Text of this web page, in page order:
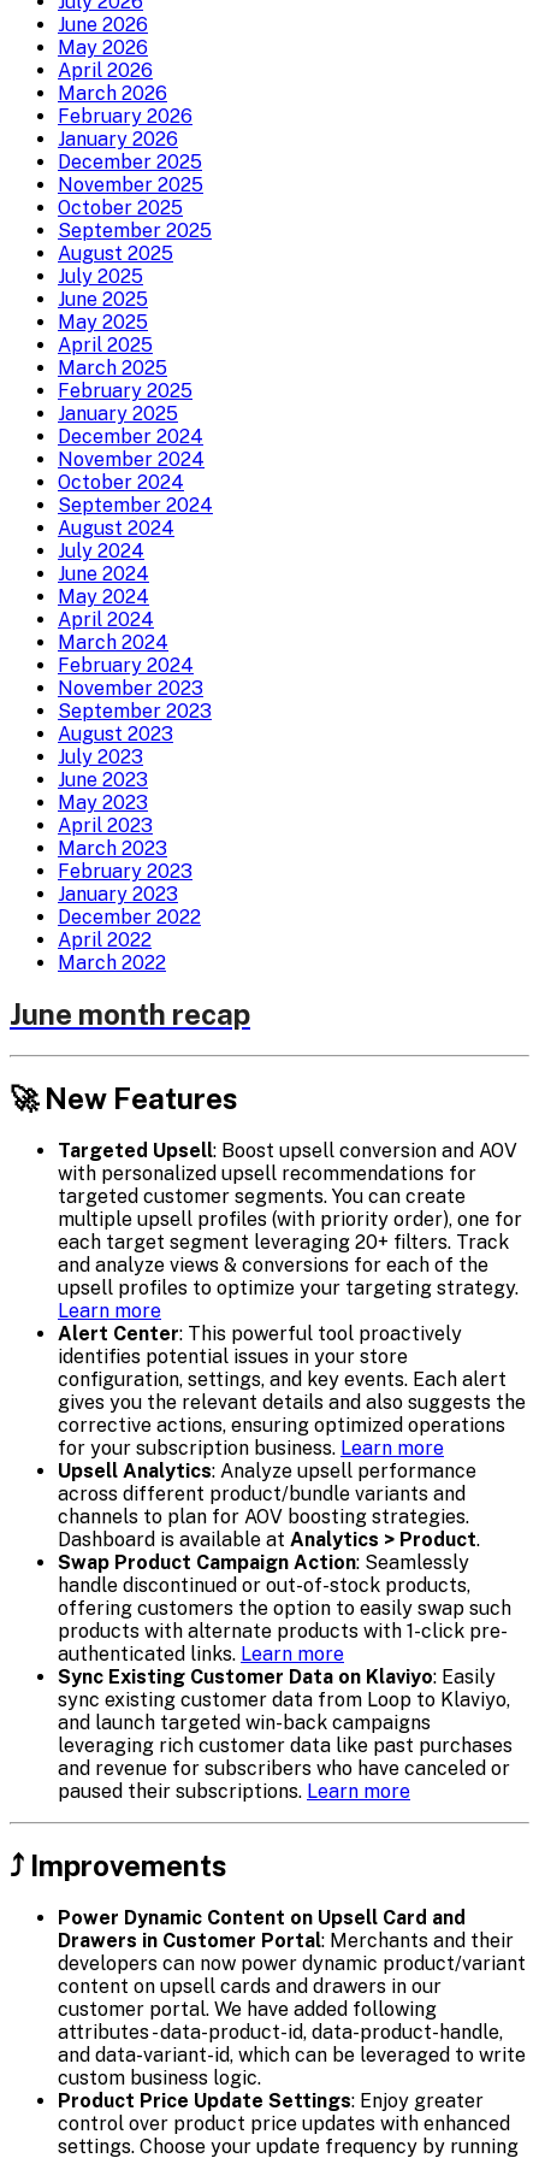
June 2026
May 2026
April 2026
March 2026
February 2026
January 2026
December 2025
November 2025
October 2025
September 2025
August 2025
July 2025
June 2025
May 2025
April 2025
March 2025
February 2025
January 2025
December 2024
November 2024
October 2024
September 2024
August 2024
July 2024
June 2024
May 2024
April 2024
March 2024
February 2024
November 2023
September 2023
August 2023
July 2023
June 2023
May 2023
April 2023
March 2023
February 2023
January 2023
December 2022
April 2022
March 2022
June month recap
🚀 New Features
Targeted Upsell: Boost upsell conversion and AOV
with personalized upsell recommendations for
targeted customer segments. You can create
multiple upsell profiles (with priority order), one for
each target segment leveraging 20+ filters. Track
and analyze views & conversions for each of the
upsell profiles to optimize your targeting strategy.
Learn more
Alert Center: This powerful tool proactively
identifies potential issues in your store
configuration, settings, and key events. Each alert
gives you the relevant details and also suggests the
corrective actions, ensuring optimized operations
for your subscription business. Learn more
Upsell Analytics: Analyze upsell performance
across different product/bundle variants and
channels to plan for AOV boosting strategies.
Dashboard is available at Analytics > Product.
Swap Product Campaign Action: Seamlessly
handle discontinued or out-of-stock products,
offering customers the option to easily swap such
products with alternate products with 1-click pre-
authenticated links. Learn more
Sync Existing Customer Data on Klaviyo: Easily
sync existing customer data from Loop to Klaviyo,
and launch targeted win-back campaigns
leveraging rich customer data like past purchases
and revenue for subscribers who have canceled or
paused their subscriptions. Learn more
⤴️ Improvements
Power Dynamic Content on Upsell Card and
Drawers in Customer Portal: Merchants and their
developers can now power dynamic product/variant
content on upsell cards and drawers in our
customer portal. We have added following
attributes - data-product-id, data-product-handle,
and data-variant-id, which can be leveraged to write
custom business logic.
Product Price Update Settings: Enjoy greater
control over product price updates with enhanced
settings. Choose your update frequency by running